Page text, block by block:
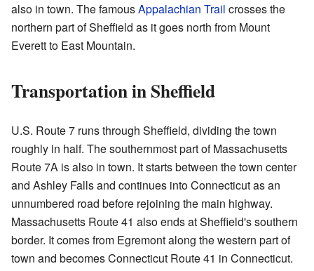
also in town. The famousAppalachian Trail crosses the
northern part of Sheffield as it goes north from Mount
Everett to East Mountain.
Transportation in Sheffield
U.S. Route 7 runs through Sheffield, dividing the town
roughly in half. The southernmost part of Massachusetts
Route 7A is also in town. It starts between the town center
and Ashley Falls and continues into Connecticut as an
unnumbered road before rejoining the main highway.
Massachusetts Route 41 also ends at Sheffield's southern
border. It comes from Egremont along the western part of
town and becomes Connecticut Route 41 in Connecticut.